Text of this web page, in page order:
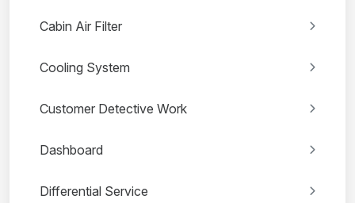
Cabin Air Filter
Cooling System
Customer Detective Work
Dashboard
Differential Service